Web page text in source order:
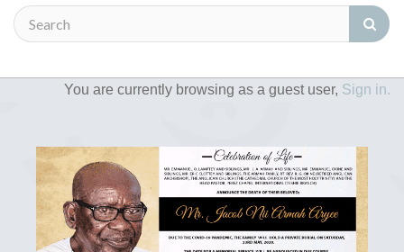
You are currently browsing as a guest user, Sign in.